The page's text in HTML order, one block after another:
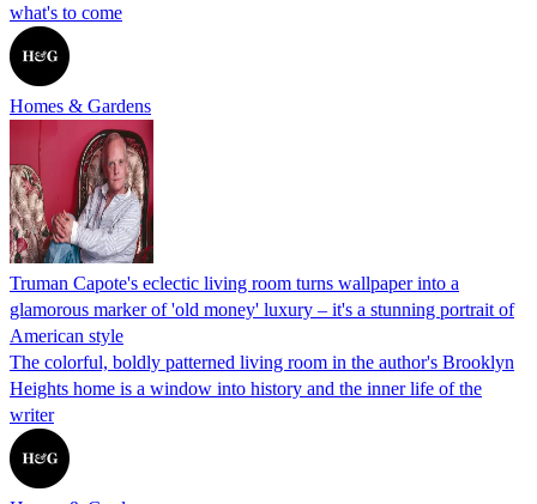
what's to come
Homes & Gardens
Truman Capote's eclectic living room turns wallpaper into a
glamorous marker of 'old money' luxury – it's a stunning portrait of
American style
The colorful, boldly patterned living room in the author's Brooklyn
Heights home is a window into history and the inner life of the
writer